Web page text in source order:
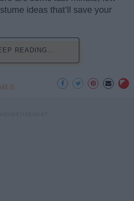
ideas that’ll save your
READING...